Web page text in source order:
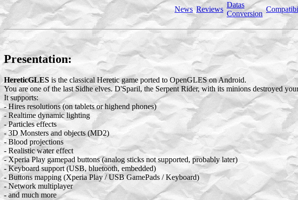
News Reviews
Datas
Conversion
Presentation:
HereticGLES is the classical Heretic game ported to OpenGLES on Android.
You are one of the last Sidhe elves. D'Sparil, the Serpent Rider, with its minions destroyed
It supports:
- Hires resolutions (on tablets or highend phones)
- Realtime dynamic lighting
- Particles effects
- 3D Monsters and objects (MD2)
- Blood projections
- Realistic water effect
- Xperia Play gamepad buttons (analog sticks not supported, probably later)
- Keyboard support (USB, bluetooth, embedded)
- Buttons mapping (Xperia Play / USB GamePads / Keyboard)
- Network multiplayer
- and much more